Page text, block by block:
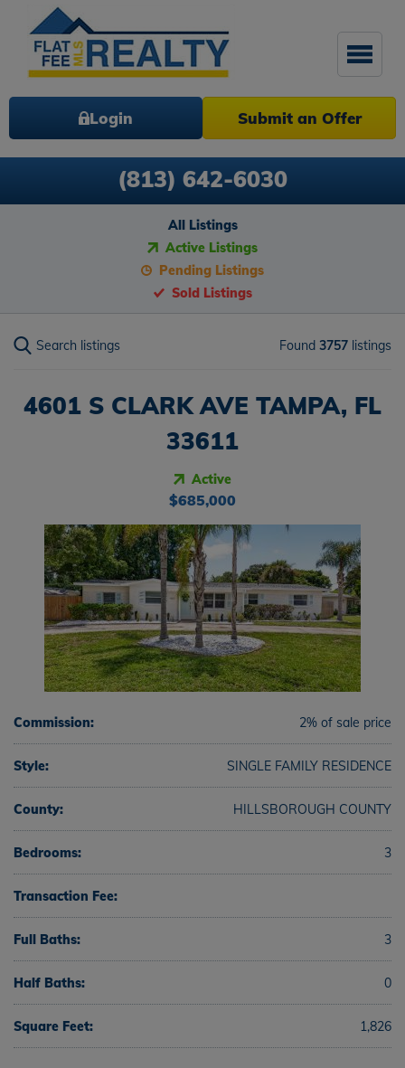
Login Submit an Offer
(813) 642-6030
All Listings
Active Listings
Pending Listings
Sold Listings
Search listings Found 3757 listings
4601 S CLARK AVE TAMPA, FL
33611
Active
$685,000
Commission: 2% of sale price
Style: SINGLE FAMILY RESIDENCE
County: HILLSBOROUGH COUNTY
Bedrooms: 3
Transaction Fee:
Full Baths: 3
Half Baths: 0
Square Feet: 1,826